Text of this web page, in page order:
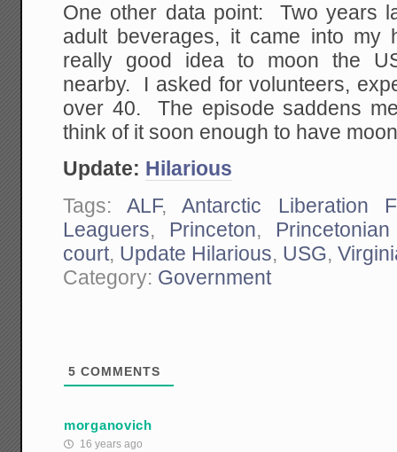
One other data point: Two years
adult beverages, it came into my
really good idea to moon the
nearby. I asked for volunteers,
over 40. The episode saddens
think of it soon enough to have
Update: Hilarious
Tags:ALF,Antarctic Liberation
Leaguers, Princeton,
court, Update Hilarious, USG,
Category: Government
5 COMMENTS
morganovich
16 years ago